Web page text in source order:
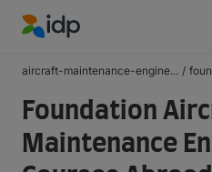
aircraft-maintenance-engine... /
Foundation
Maintenance